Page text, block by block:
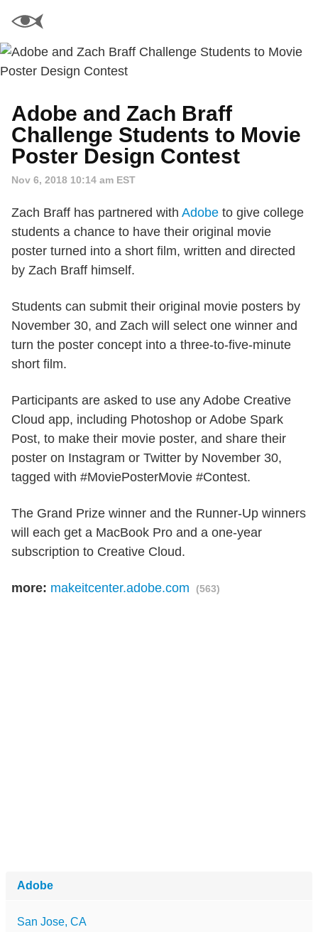
Adobe and Zach Braff
Challenge Students to Movie
Poster Design Contest
Nov 6, 2018 10:14 am EST
Zach Braff has partnered with Adobe to give college
students a chance to have their original movie
poster turned into a short film, written and directed
by Zach Braff himself.
Students can submit their original movie posters by
November 30, and Zach will select one winner and
turn the poster concept into a three-to-five-minute
short film.
Participants are asked to use any Adobe Creative
Cloud app, including Photoshop or Adobe Spark
Post, to make their movie poster, and share their
poster on Instagram or Twitter by November 30,
tagged with #MoviePosterMovie #Contest.
The Grand Prize winner and the Runner-Up winners
will each get a MacBook Pro and a one-year
subscription to Creative Cloud.
more: makeitcenter.adobe.com (563)
Adobe
San Jose, CA